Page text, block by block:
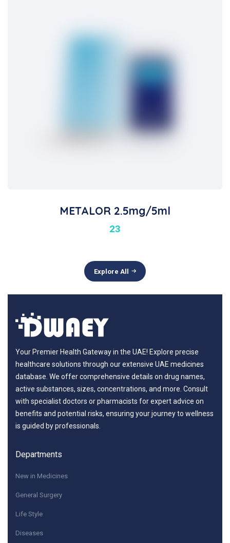
METALOR 2.5mg/5ml
23
Explore All
Your Premier Health Gateway in the UAE! Explore precise
healthcare solutions through our extensive UAE medicines
database. We offer comprehensive details on drug names,
active substances, sizes, concentrations, and more. Consult
with specialist doctors or pharmacists for expert advice on
benefits and potential risks, ensuring your journey to wellness
is guided by professionals.
Departments
New in Medicines
General Surgery
Life Style
Diseases